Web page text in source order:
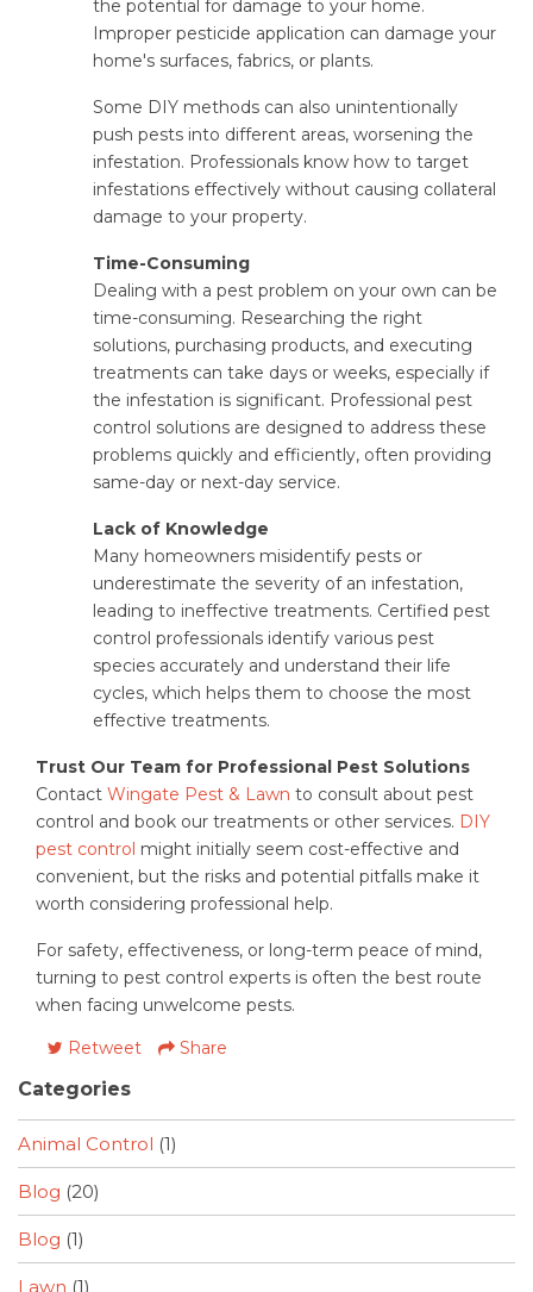
the potential for damage to your home.
Improper pesticide application can damage your
home's surfaces, fabrics, or plants.
Some DIY methods can also unintentionally
push pests into different areas, worsening the
infestation. Professionals know how to target
infestations effectively without causing collateral
damage to your property.
Time-Consuming
Dealing with a pest problem on your own can be
time-consuming. Researching the right
solutions, purchasing products, and executing
treatments can take days or weeks, especially if
the infestation is significant. Professional pest
control solutions are designed to address these
problems quickly and efficiently, often providing
same-day or next-day service.
Lack of Knowledge
Many homeowners misidentify pests or
underestimate the severity of an infestation,
leading to ineffective treatments. Certified pest
control professionals identify various pest
species accurately and understand their life
cycles, which helps them to choose the most
effective treatments.
Trust Our Team for Professional Pest Solutions
Contact Wingate Pest & Lawn to consult about pest
control and book our treatments or other services. DIY
pest control might initially seem cost-effective and
convenient, but the risks and potential pitfalls make it
worth considering professional help.
For safety, effectiveness, or long-term peace of mind,
turning to pest control experts is often the best route
when facing unwelcome pests.
Retweet
Share
Categories
Animal Control (1)
Blog (20)
Blog (1)
Lawn (1)